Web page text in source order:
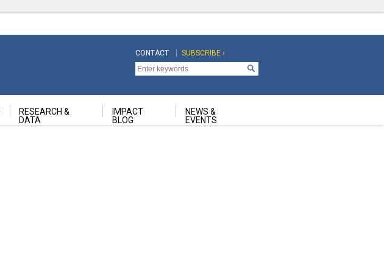
Top
Navigation
CONTACT
Top
Navigation
Second
SUBSCRIBE ›
RESEARCH &
DATA
IMPACT
BLOG
NEWS &
EVENTS